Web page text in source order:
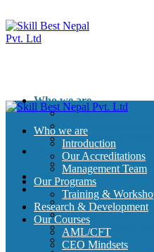
Who we are
Introduction
Management Team
Our Programs
Training &
Research & Development
Our Courses
AML/CFT
CEO Mindsets
Certified Bank
HR Metrics
Who we are
Introduction
Our Accreditations
Management Team
Our Programs
Training &
Research & Development
Our Courses
AML/CFT
CEO Mindsets